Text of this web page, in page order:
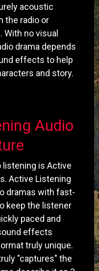
acoustic
the radio or
With no visual
drama depends
effects to help
and story.
Audio
listening is Active
Active Listening
dramas with fast-
keep the listener
paced and
effects
truly unique.
"captures" the